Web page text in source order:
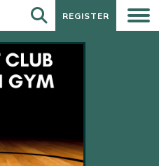
REGISTER
REGISTER